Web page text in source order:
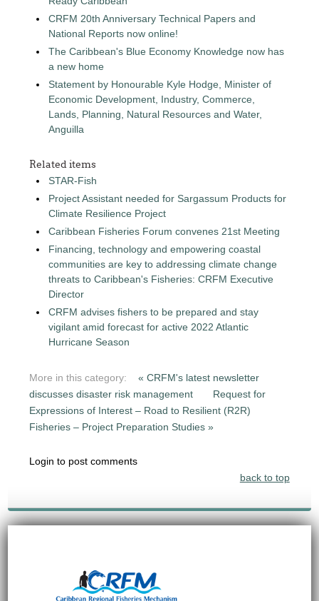
CRFM 20th Anniversary Technical Papers and
National Reports now online!
The Caribbean's Blue Economy Knowledge now has
a new home
Statement by Honourable Kyle Hodge, Minister of
Economic Development, Industry, Commerce,
Lands, Planning, Natural Resources and Water,
Anguilla
Related items
STAR-Fish
Project Assistant needed for Sargassum Products for
Climate Resilience Project
Caribbean Fisheries Forum convenes 21st Meeting
Financing, technology and empowering coastal
communities are key to addressing climate change
threats to Caribbean's Fisheries: CRFM Executive
Director
CRFM advises fishers to be prepared and stay
vigilant amid forecast for active 2022 Atlantic
Hurricane Season
More in this category:
« CRFM's latest newsletter
discusses disaster risk management
Request for
Expressions of Interest – Road to Resilient (R2R)
Fisheries – Project Preparation Studies »
Login to post comments
back to top